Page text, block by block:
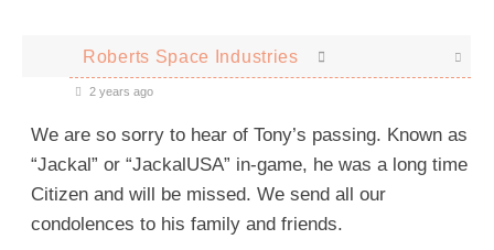
Roberts Space Industries
2 years ago
We are so sorry to hear of Tony’s passing. Known as
“Jackal” or “JackalUSA” in-game, he was a long time
Citizen and will be missed. We send all our
condolences to his family and friends.